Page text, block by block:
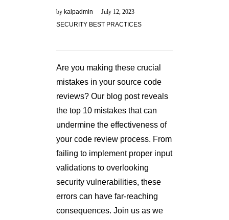
by kalpadmin
July 12, 2023
SECURITY BEST PRACTICES
Are you making these crucial
mistakes in your source code
reviews? Our blog post reveals
the top 10 mistakes that can
undermine the effectiveness of
your code review process. From
failing to implement proper input
validations to overlooking
security vulnerabilities, these
errors can have far-reaching
consequences. Join us as we